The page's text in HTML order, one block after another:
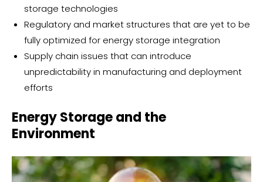
storage technologies
Regulatory and market structures that are yet to be
fully optimized for energy storage integration
Supply chain issues that can introduce
unpredictability in manufacturing and deployment
efforts
Energy Storage and the
Environment